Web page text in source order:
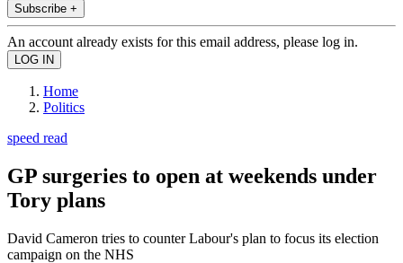
Subscribe +
An account already exists for this email address, please log in.
Home
Politics
speed read
GP surgeries to open at weekends under
Tory plans
David Cameron tries to counter Labour's plan to focus its election
campaign on the NHS